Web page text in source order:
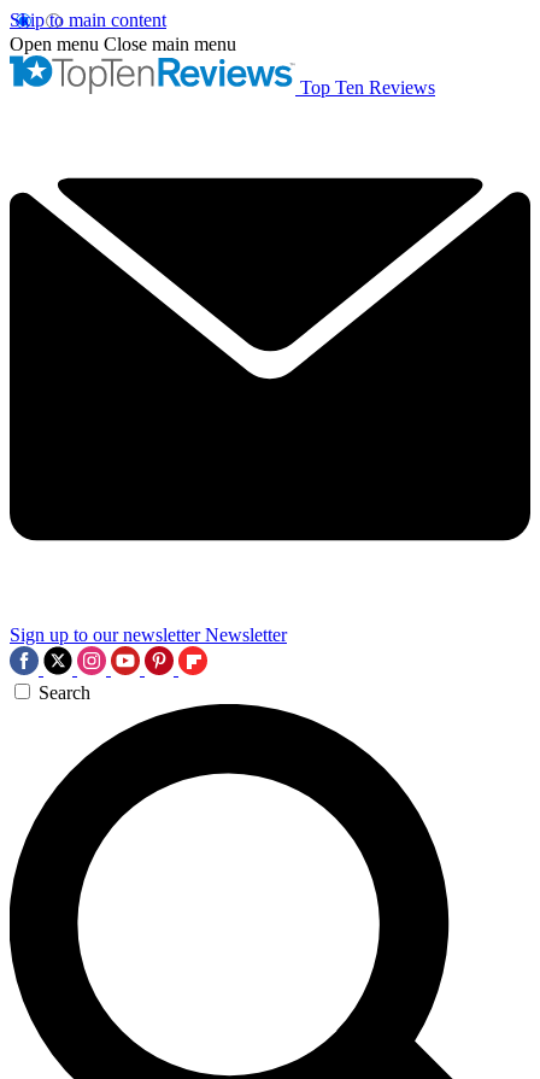
Skip to main content
Open menu Close main menu
Top Ten Reviews
Sign up to our newsletter Newsletter
Search